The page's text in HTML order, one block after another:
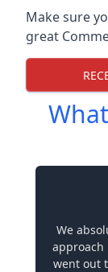
Make sure
great
We
approach
went out